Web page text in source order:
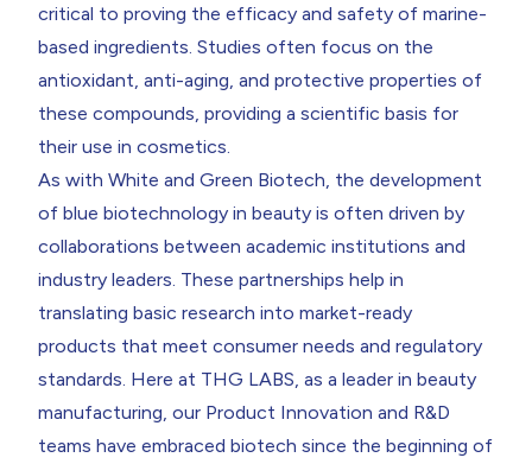
critical to proving the efficacy and safety of marine-
based ingredients. Studies often focus on the
antioxidant, anti-aging, and protective properties of
these compounds, providing a scientific basis for
their use in cosmetics.
As with White and Green Biotech, the development
of blue biotechnology in beauty is often driven by
collaborations between academic institutions and
industry leaders. These partnerships help in
translating basic research into market-ready
products that meet consumer needs and regulatory
standards. Here at THG LABS, as a leader in beauty
manufacturing, our Product Innovation and R&D
teams have embraced biotech since the beginning of